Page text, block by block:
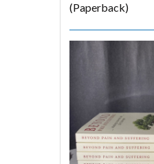
(Paperback)